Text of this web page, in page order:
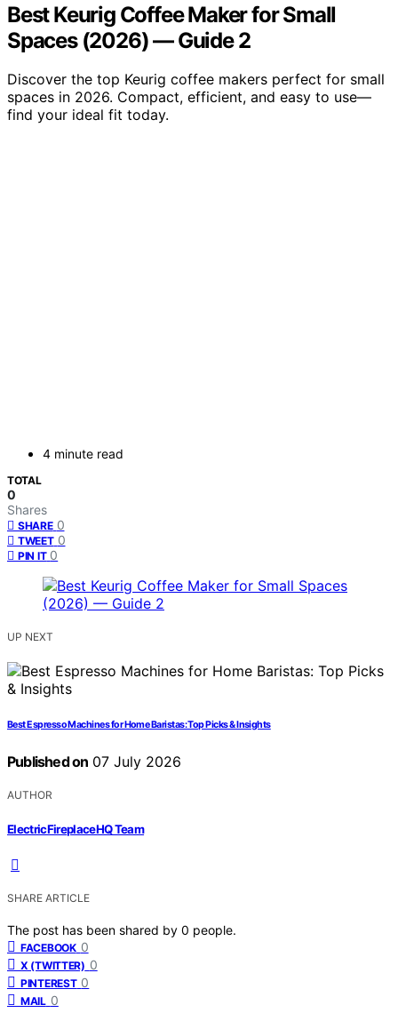
Best Keurig Coffee Maker for Small
Spaces (2026) — Guide 2
Discover the top Keurig coffee makers perfect for small
spaces in 2026. Compact, efficient, and easy to use—
find your ideal fit today.
4 minute read
TOTAL
0
Shares
SHARE 0
TWEET 0
PIN IT 0
UP NEXT
Best Espresso Machines for Home Baristas: Top Picks & Insights
Published on 07 July 2026
AUTHOR
ElectricFireplaceHQ Team
SHARE ARTICLE
The post has been shared by 0 people.
FACEBOOK 0
X (TWITTER) 0
PINTEREST 0
MAIL 0